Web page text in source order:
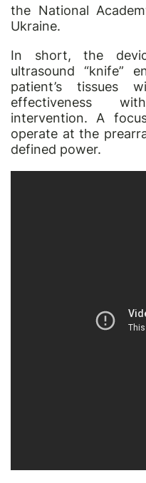
the National
Ukraine.
In short, the
ultrasound “knife”
patient’s tissues
effectiveness
intervention. A
operate at the
defined power.